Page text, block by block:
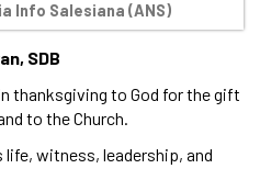
Info Salesiana (ANS)
SDB
thanksgiving to God for the gift
to the Church.
witness, leadership, and